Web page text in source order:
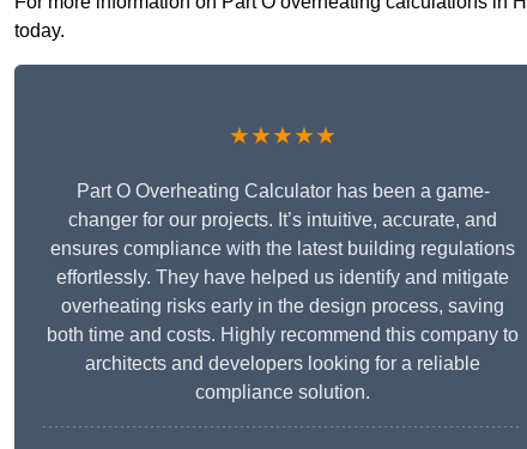
today.
★★★★★
Part O Overheating Calculator has been a game-
changer for our projects. It’s intuitive, accurate, and
ensures compliance with the latest building regulations
effortlessly. They have helped us identify and mitigate
overheating risks early in the design process, saving
both time and costs. Highly recommend this company to
architects and developers looking for a reliable
compliance solution.